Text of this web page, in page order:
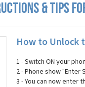
& TIPS
How to Unlock
1 - Switch ON your
2 - Phone show "Enter
3 - You can now enter